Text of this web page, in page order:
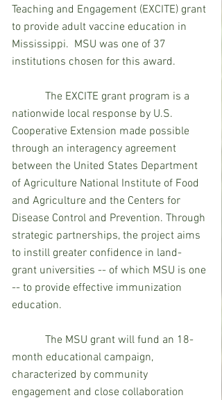
Teaching and Engagement (EXCITE) grant
to provide adult vaccine education in
Mississippi.  MSU was one of 37
institutions chosen for this award.
nationwide local response by U.S.
Cooperative Extension made possible
through an interagency agreement
between the United States Department
of Agriculture National Institute of Food
and Agriculture and the Centers for
Disease Control and Prevention. Through
strategic partnerships, the project aims
to instill greater confidence in land-
grant universities -- of which MSU is one
-- to provide effective immunization
education.
month educational campaign,
characterized by community
engagement and close collaboration